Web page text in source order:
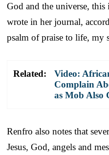
God and the universe, this
wrote in her journal,
psalm of praise to life, my
Related:
Video:
Complain
as Mob Also
Renfro also notes that
Jesus, God, angels and